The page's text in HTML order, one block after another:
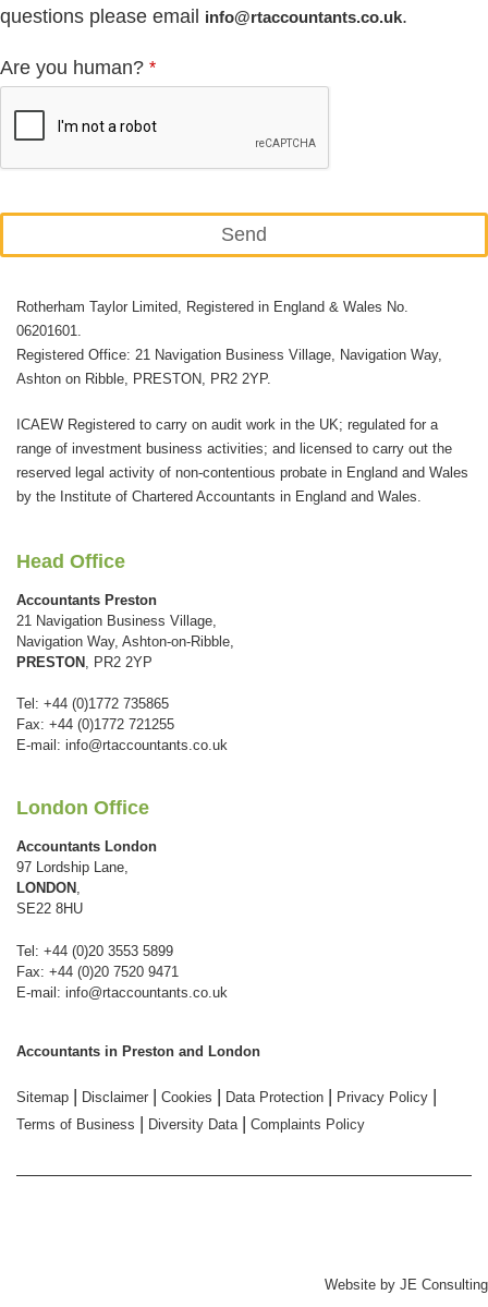
questions please email
info@rtaccountants.co.uk.
Are you human? *
Send
field
should
be
blank
Rotherham Taylor Limited, Registered in England & Wales No.
06201601.
Registered Office: 21 Navigation Business Village, Navigation Way,
Ashton on Ribble, PRESTON, PR2 2YP.
ICAEW Registered to carry on audit work in the UK; regulated for a
range of investment business activities; and licensed to carry out the
reserved legal activity of non-contentious probate in England and Wales
by the Institute of Chartered Accountants in England and Wales.
Head Office
Accountants Preston
21 Navigation Business Village,
Navigation Way, Ashton-on-Ribble,
PRESTON
, PR2 2YP
Tel: +44 (0)1772 735865
Fax: +44 (0)1772 721255
E-mail: info@rtaccountants.co.uk
London Office
Accountants London
97 Lordship Lane,
LONDON ,
SE22 8HU
Tel: +44 (0)20 3553 5899
Fax: +44 (0)20 7520 9471
E-mail: info@rtaccountants.co.uk
Accountants in Preston and London
Sitemap Disclaimer Cookies Data Protection Privacy Policy
Terms of Business Diversity Data Complaints Policy
Website by JE Consulting